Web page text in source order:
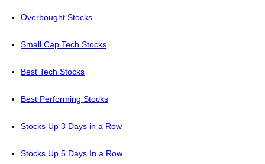
Overbought Stocks
Small Cap Tech Stocks
Best Tech Stocks
Best Performing Stocks
Stocks Up 3 Days in a Row
Stocks Up 5 Days In a Row